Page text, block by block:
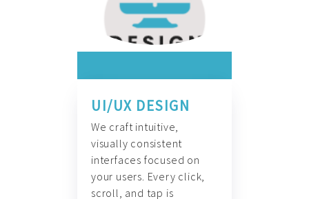
UI/UX DESIGN
We craft intuitive,
visually consistent
interfaces focused on
your users. Every click,
scroll, and tap is